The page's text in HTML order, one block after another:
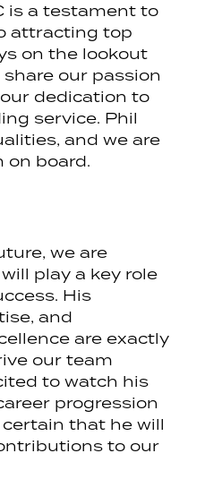
is a testament to
attracting top
on the lookout
our passion
dedication to
service. Phil
and we are
on board.
we are
play a key role
His
and
are exactly
our team
to watch his
progression
certain that he will
to our